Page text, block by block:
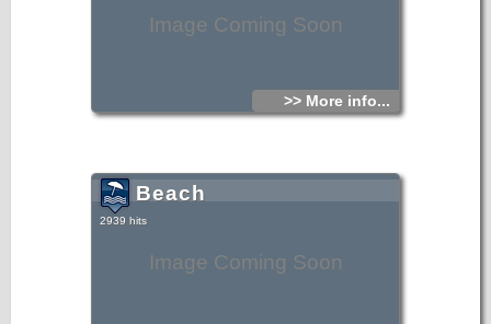
Image Coming Soon
>> More info...
Image Coming Soon
Beach
2939 hits